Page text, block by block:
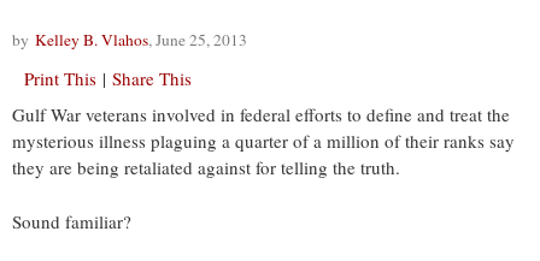
by Kelley B. Vlahos, June 25, 2013
Print This | Share This
Gulf War veterans involved in federal efforts to define and treat the
mysterious illness plaguing a quarter of a million of their ranks say
they are being retaliated against for telling the truth.
Sound familiar?